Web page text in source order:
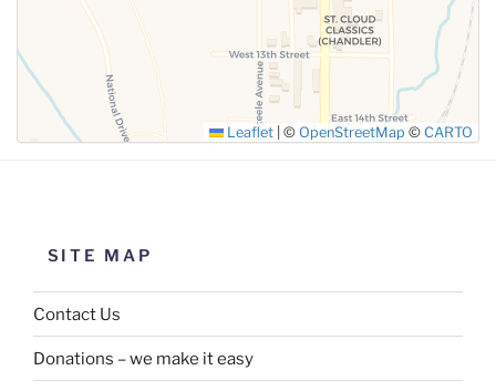
SUBMIT
Leaflet © OpenStreetMap © CARTO
SITE MAP
Contact Us
Donations – we make it easy